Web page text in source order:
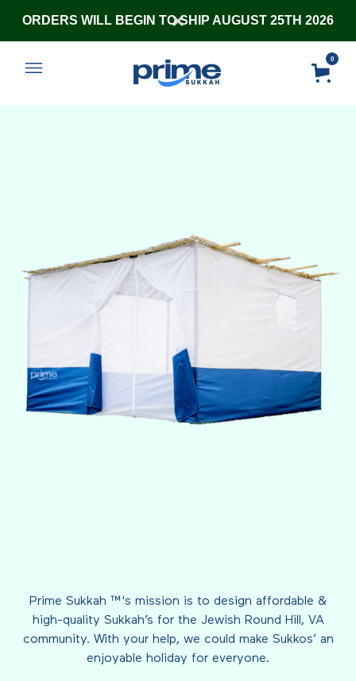
ORDERS WILL BEGIN TO SHIP AUGUST 25TH 2026
0
Prime Sukkah ™'s mission is to design affordable &
high-quality Sukkah’s for the Jewish Round Hill, VA
community. With your help, we could make Sukkos’ an
enjoyable holiday for everyone.